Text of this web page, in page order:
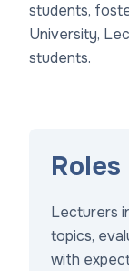
students,
University,
students.
Lecturers
topics,
with